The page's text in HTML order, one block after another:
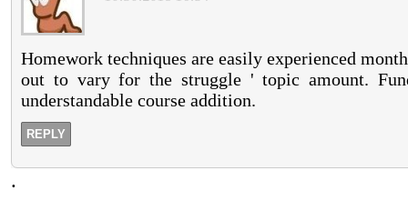
Homework techniques are easily experienced
out to vary for the struggle ' topic amount.
understandable course addition.
REPLY
.